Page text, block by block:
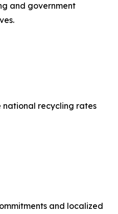
and government
national recycling rates
and localized